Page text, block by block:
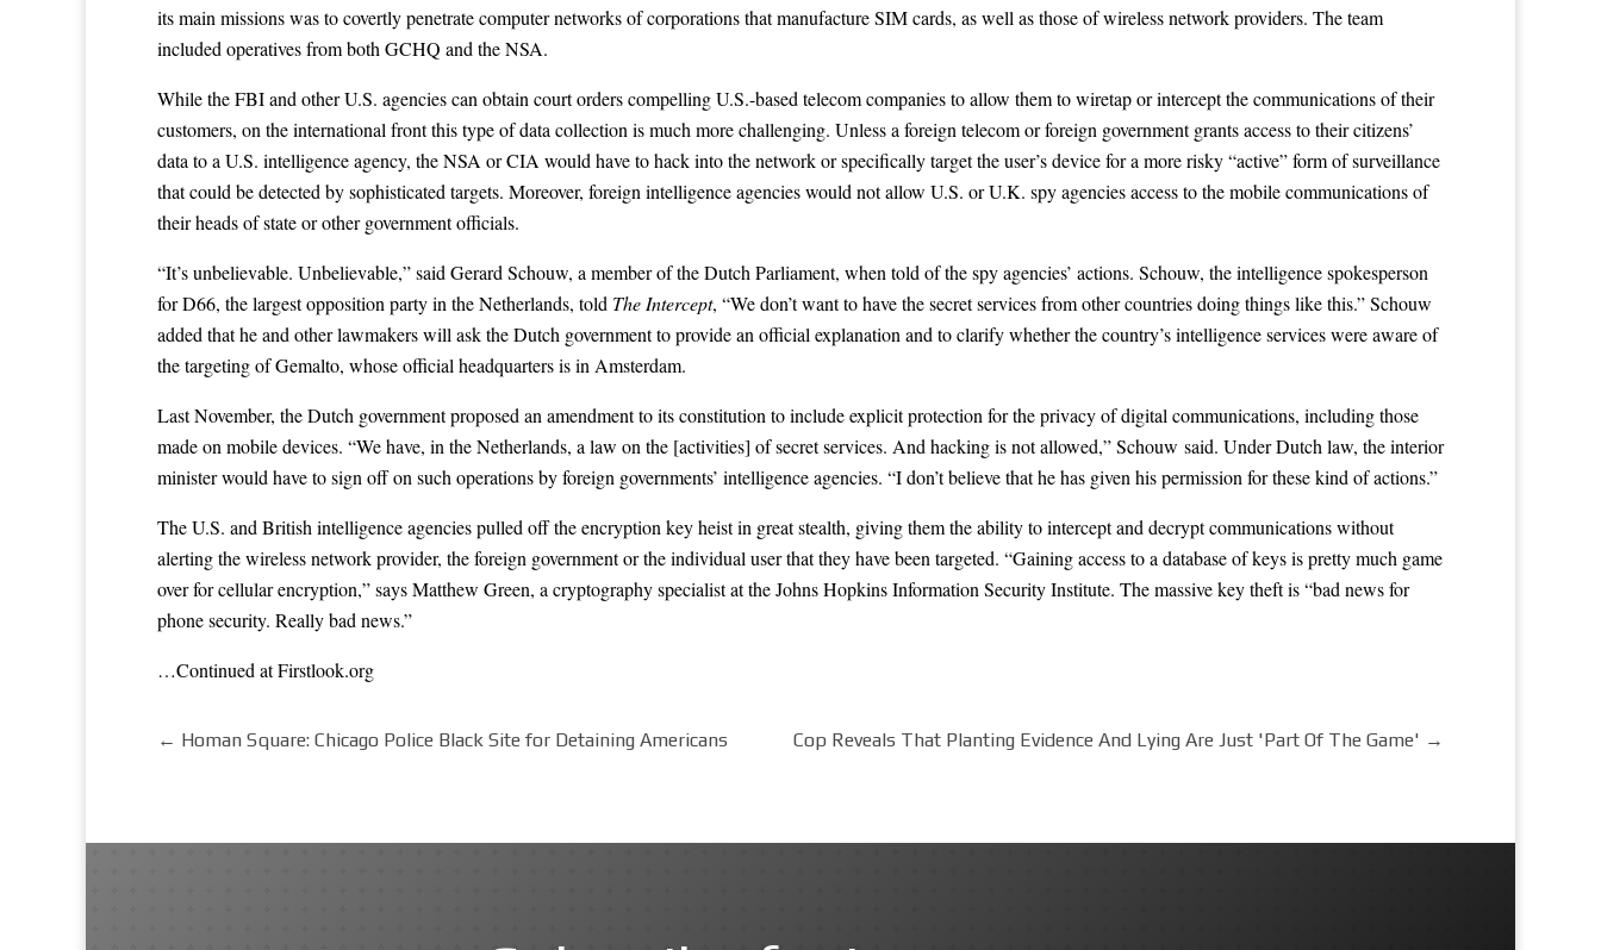
its main missions was to covertly penetrate computer networks of corporations that manufacture SIM cards, as well as those of wireless network providers. The team
included operatives from both GCHQ and the NSA.
While the FBI and other U.S. agencies can obtain court orders compelling U.S.-based telecom companies to allow them to wiretap or intercept the communications of their
customers, on the international front this type of data collection is much more challenging. Unless a foreign telecom or foreign government grants access to their citizens’
data to a U.S. intelligence agency, the NSA or CIA would have to hack into the network or specifically target the user’s device for a more risky “active” form of surveillance
that could be detected by sophisticated targets. Moreover, foreign intelligence agencies would not allow U.S. or U.K. spy agencies access to the mobile communications of
their heads of state or other government officials.
“It’s unbelievable. Unbelievable,” said Gerard Schouw, a member of the Dutch Parliament, when told of the spy agencies’ actions. Schouw, the intelligence spokesperson
for D66, the largest opposition party in the Netherlands, told The Intercept, “We don’t want to have the secret services from other countries doing things like this.” Schouw
added that he and other lawmakers will ask the Dutch government to provide an official explanation and to clarify whether the country’s intelligence services were aware of
the targeting of Gemalto, whose official headquarters is in Amsterdam.
Last November, the Dutch governmentproposed an amendment to its constitution to include explicit protection for the privacy of digital communications, including those
made on mobile devices. “We have, in the Netherlands, a law on the [activities] of secret services. And hacking is not allowed,” Schouw said. Under Dutch law, the interior
minister would have to sign off on such operations by foreign governments’ intelligence agencies. “I don’t believe that he has given his permission for these kind of actions.”
The U.S. and British intelligence agencies pulled off the encryption key heist in great stealth, giving them the ability to intercept and decrypt communications without
alerting the wireless network provider, the foreign government or the individual user that they have been targeted. “Gaining access to a database of keys is pretty much game
over for cellular encryption,” says Matthew Green, a cryptography specialist at the Johns Hopkins Information Security Institute. The massive key theft is “bad news for
phone security. Really bad news.”
…Continued at Firstlook.org
← Homan Square: Chicago Police Black Site for Detaining Americans Cop Reveals That Planting Evidence And Lying Are Just 'Part Of The Game' →